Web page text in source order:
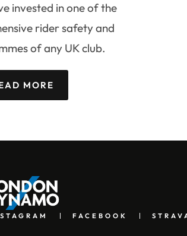
invested in one of the
rider safety and
of any UK club.
MORE
FACEBOOK